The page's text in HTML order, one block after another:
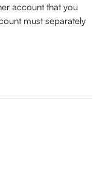
account that you
must separately